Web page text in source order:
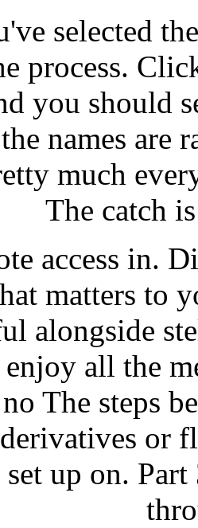
selected
process.
you should
names are
much
The catch
access in.
matters to
alongside
all the
The steps
or
set up on.